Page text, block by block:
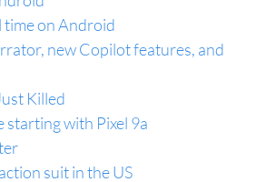
time on Android
new Copilot features, and
Killed
starting with Pixel 9a
suit in the US